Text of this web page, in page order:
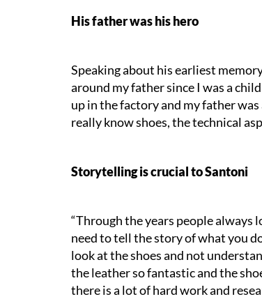
His father was his hero
Speaking about his earliest
around my father since I was a
up in the factory and my father was
really know shoes, the technical
Storytelling is crucial to Santoni
“Through the years people always
need to tell the story of what you
look at the shoes and not
the leather so fantastic and the
there is a lot of hard work and